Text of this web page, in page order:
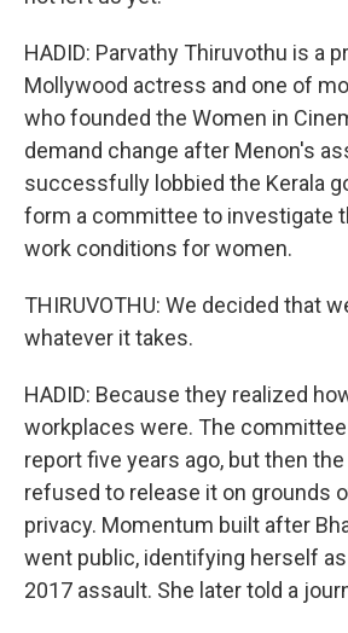
HADID: Parvathy Thiruvothu is a
Mollywood actress and one of
who founded the Women in
demand change after Menon's
successfully lobbied the Kerala
form a committee to investigate
work conditions for women.
THIRUVOTHU: We decided that
whatever it takes.
HADID: Because they realized
workplaces were. The
report five years ago, but then
refused to release it on grounds
privacy. Momentum built after
went public, identifying herself
2017 assault. She later told a